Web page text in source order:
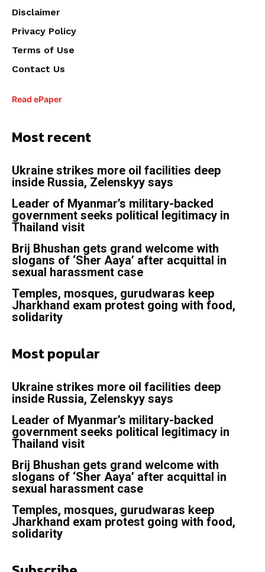
Disclaimer
Privacy Policy
Terms of Use
Contact Us
Read ePaper
Most recent
Ukraine strikes more oil facilities deep
inside Russia, Zelenskyy says
Leader of Myanmar’s military-backed
government seeks political legitimacy in
Thailand visit
Brij Bhushan gets grand welcome with
slogans of ‘Sher Aaya’ after acquittal in
sexual harassment case
Temples, mosques, gurudwaras keep
Jharkhand exam protest going with food,
solidarity
Most popular
Ukraine strikes more oil facilities deep
inside Russia, Zelenskyy says
Leader of Myanmar’s military-backed
government seeks political legitimacy in
Thailand visit
Brij Bhushan gets grand welcome with
slogans of ‘Sher Aaya’ after acquittal in
sexual harassment case
Temples, mosques, gurudwaras keep
Jharkhand exam protest going with food,
solidarity